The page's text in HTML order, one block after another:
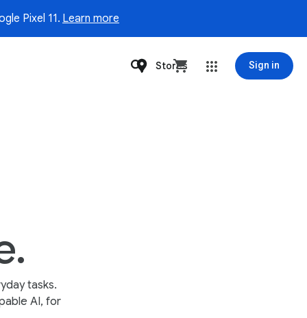
Pixel 11. Learn more
Stores Sign in
tasks.
AI, for